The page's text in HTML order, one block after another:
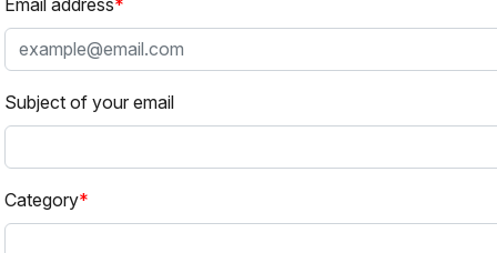
Email address
Subject of your email
Category